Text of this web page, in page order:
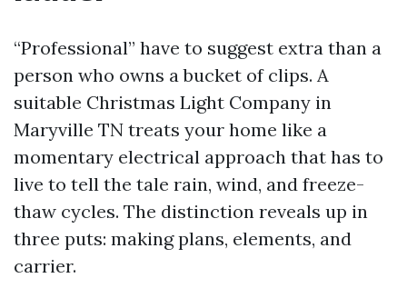
“Professional” have to suggest extra than a
person who owns a bucket of clips. A
suitable Christmas Light Company in
Maryville TN treats your home like a
momentary electrical approach that has to
live to tell the tale rain, wind, and freeze-
thaw cycles. The distinction reveals up in
three puts: making plans, elements, and
carrier.